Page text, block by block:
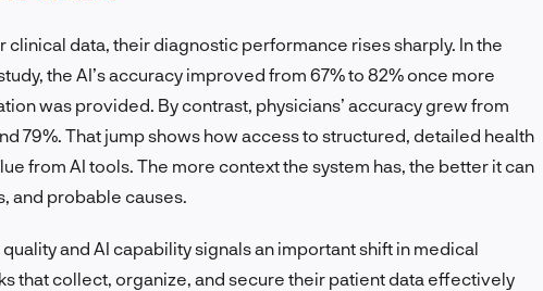
clinical data, their diagnostic performance rises sharply. In the
the AI’s accuracy improved from 67% to 82% once more
was provided. By contrast, physicians’ accuracy grew from
79%. That jump shows how access to structured, detailed health
from AI tools. The more context the system has, the better it can
and probable causes.
and AI capability signals an important shift in medical
that collect, organize, and secure their patient data effectively